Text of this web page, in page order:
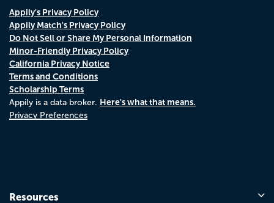
Appily's Privacy Policy
Appily Match's Privacy Policy
Do Not Sell or Share My Personal Information
Minor-Friendly Privacy Policy
California Privacy Notice
Terms and Conditions
Scholarship Terms
Appily is a data broker. Here's what that means.
Privacy Preferences
Resources